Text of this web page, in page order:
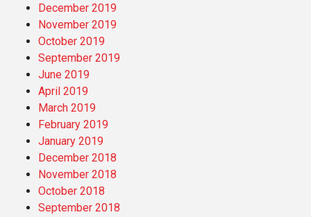
December 2019
November 2019
October 2019
September 2019
June 2019
April 2019
March 2019
February 2019
January 2019
December 2018
November 2018
October 2018
September 2018